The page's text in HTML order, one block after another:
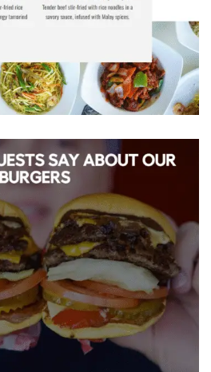
Get your favourite
delivered hot & fresh to
your door.